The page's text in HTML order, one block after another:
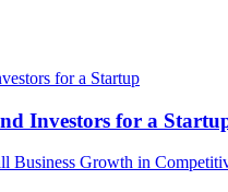
Investors for a